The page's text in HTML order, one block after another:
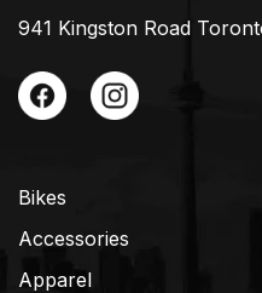
941 Kingston Road
Bikes
Accessories
Apparel